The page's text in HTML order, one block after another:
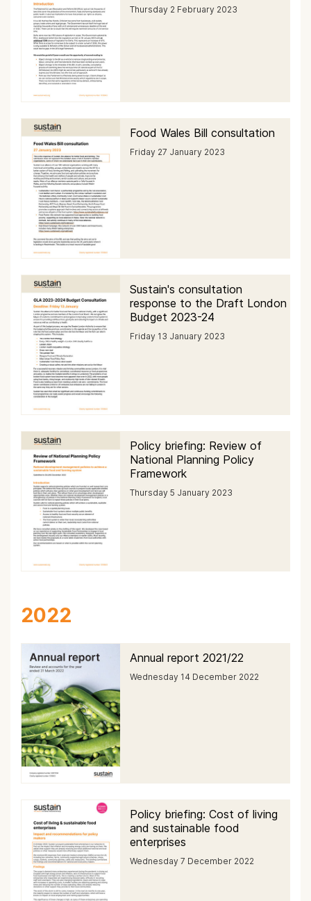
Thursday 2 February 2023
Food Wales Bill consultation
Friday 27 January 2023
Sustain's consultation
response to the Draft London
Budget 2023-24
Friday 13 January 2023
Policy briefing: Review of
National Planning Policy
Framework
Thursday 5 January 2023
2022
Annual report 2021/22
Wednesday 14 December 2022
Policy briefing: Cost of living
and sustainable food
enterprises
Wednesday 7 December 2022